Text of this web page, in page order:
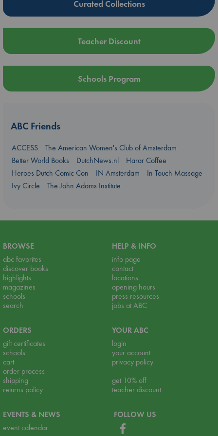
Curated Collections
Teacher Discount
Schools Program
ABC Friends
ACCESS
The American Women's Club of Amsterdam
Better World Books
DutchNews.nl
Harar Coffee
Heroes Dutch Comic Con
IN Amsterdam
In Touch Massage
Ivy Circle
The John Adams Institute
BROWSE
abc favorites
discover books
highlights
magazines
schools
search
HELP & INFO
info page
contact
locations
opening hours
press resources
jobs at ABC
ORDERS
gift certificates
schools
cart
order process
shipping
returns policy
YOUR ABC
login
your account
privacy policy
get 10% off
teacher discount
EVENTS & NEWS
event calendar
FOLLOW US